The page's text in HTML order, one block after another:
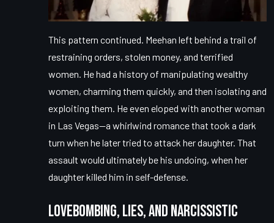
This pattern continued. Meehan left behind a trail of
restraining orders, stolen money, and terrified
women. He had a history of manipulating wealthy
women, charming them quickly, and then isolating and
exploiting them. He even eloped with another woman
in Las Vegas—a whirlwind romance that took a dark
turn when he later tried to attack her daughter. That
assault would ultimately be his undoing, when her
daughter killed him in self-defense.
Lovebombing, Lies, and Narcissistic